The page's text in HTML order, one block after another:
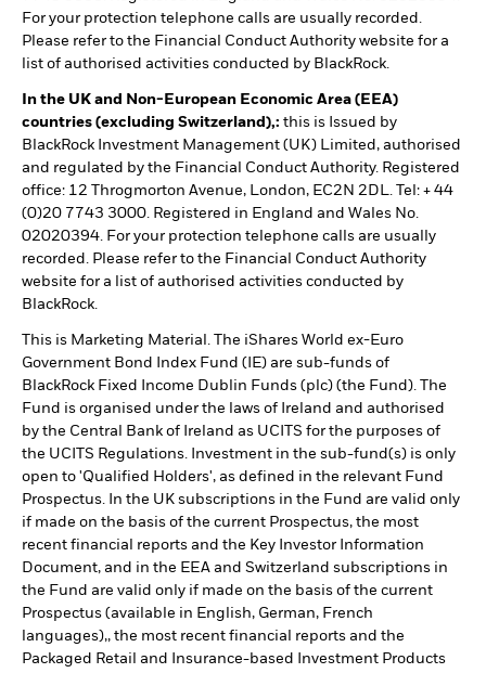
For your protection telephone calls are usually recorded.
Please refer to the Financial Conduct Authority website for a
list of authorised activities conducted by BlackRock.
In the UK and Non-European Economic Area (EEA)
countries (excluding Switzerland),: this is Issued by
BlackRock Investment Management (UK) Limited, authorised
and regulated by the Financial Conduct Authority. Registered
office: 12 Throgmorton Avenue, London, EC2N 2DL. Tel: + 44
(0)20 7743 3000. Registered in England and Wales No.
02020394. For your protection telephone calls are usually
recorded. Please refer to the Financial Conduct Authority
website for a list of authorised activities conducted by
BlackRock.
This is Marketing Material. The iShares World ex-Euro
Government Bond Index Fund (IE) are sub-funds of
BlackRock Fixed Income Dublin Funds (plc) (the Fund). The
Fund is organised under the laws of Ireland and authorised
by the Central Bank of Ireland as UCITS for the purposes of
the UCITS Regulations. Investment in the sub-fund(s) is only
open to 'Qualified Holders', as defined in the relevant Fund
Prospectus. In the UK subscriptions in the Fund are valid only
if made on the basis of the current Prospectus, the most
recent financial reports and the Key Investor Information
Document, and in the EEA and Switzerland subscriptions in
the Fund are valid only if made on the basis of the current
Prospectus (available in English, German, French
languages),, the most recent financial reports and the
Packaged Retail and Insurance-based Investment Products